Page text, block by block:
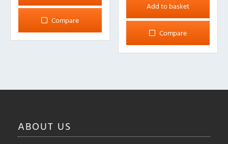
Compare
Add to basket
Compare
ABOUT US